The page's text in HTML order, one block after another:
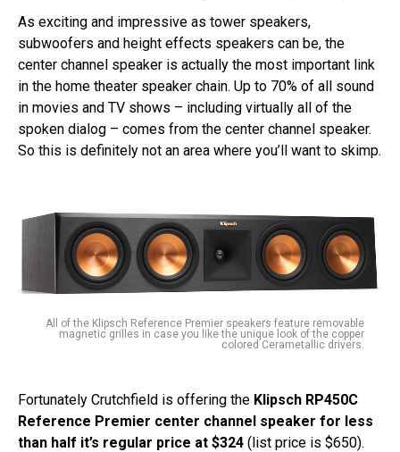
As exciting and impressive as tower speakers,
subwoofers and height effects speakers can be, the
center channel speaker is actually the most important link
in the home theater speaker chain. Up to 70% of all sound
in movies and TV shows – including virtually all of the
spoken dialog – comes from the center channel speaker.
So this is definitely not an area where you’ll want to skimp.
All of the Klipsch Reference Premier speakers feature removable
magnetic grilles in case you like the unique look of the copper
colored Cerametallic drivers.
Fortunately Crutchfield is offering the Klipsch RP450C
Reference Premier center channel speaker for less
than half it’s regular price at $324 (list price is $650).